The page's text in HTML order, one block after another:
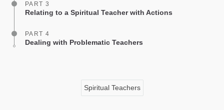
PART 3
Relating to a Spiritual Teacher with Actions
PART 4
Dealing with Problematic Teachers
Spiritual Teachers